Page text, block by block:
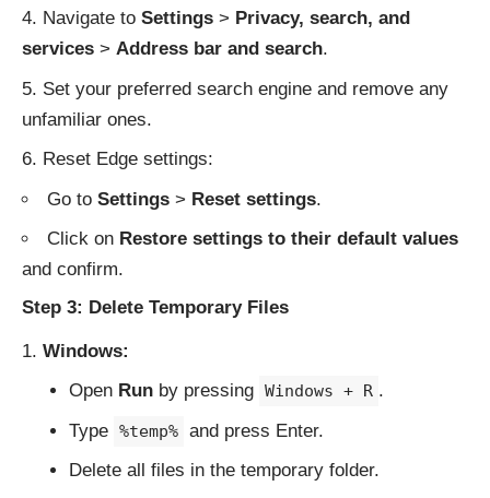
Navigate to Settings > Privacy, search, and
services > Address bar and search.
Set your preferred search engine and remove any
unfamiliar ones.
Reset Edge settings:
Go to Settings > Reset settings.
Click on Restore settings to their default values
and confirm.
Step 3: Delete Temporary Files
Windows:
Open Runby pressing Windows + R .
Type %temp% and press Enter.
Delete all files in the temporary folder.